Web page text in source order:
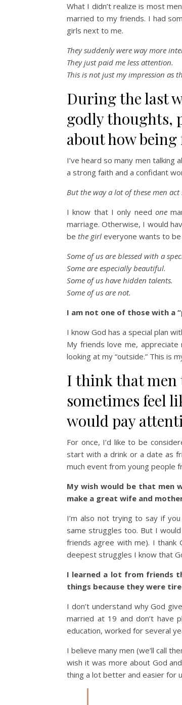
What I didn’t realize is most
married to my friends. I had
girls next to me.
They suddenly were way more
They just paid me less attention.
This is not just my impression as
During the last
godly thoughts,
about how
I’ve heard so many men talking
a strong faith and a confidant
But the way a lot of these men
I know that I only need one
marriage. Otherwise, I would
be the girl everyone wants to
Some of us are blessed with a
Some are especially beautiful.
Some of us have hidden talents.
Some of us are not.
I am not one of those with a
I know God has a special plan
My friends love me,
looking at my “outside.” This is
I think that men
sometimes feel
would pay
For once, I’d like to be
start with a drink or a date as
much event from young people
My wish would be that men
make a great wife and
I’m also not trying to say if
same struggles too. But I
friends agree with me). I thank
deepest struggles I know that
I learned a lot from friends
things because they were
I don’t understand why God
married at 19 and don’t have
education, worked for several
I believe many men (we’ll call
wish it was more about God
thing a lot better and easier for